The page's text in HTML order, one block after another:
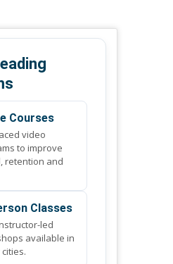
Courses
video
to improve
retention and
Classes
led
available in